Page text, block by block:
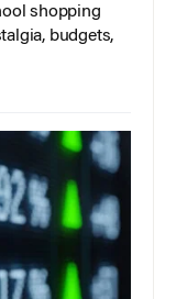
shopping
budgets,